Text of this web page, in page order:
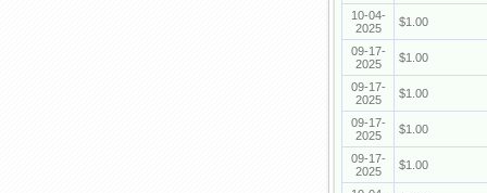
10-04-
2025
$1.00
09-17-
2025
$1.00
09-17-
2025
$1.00
09-17-
2025
$1.00
09-17-
2025
$1.00